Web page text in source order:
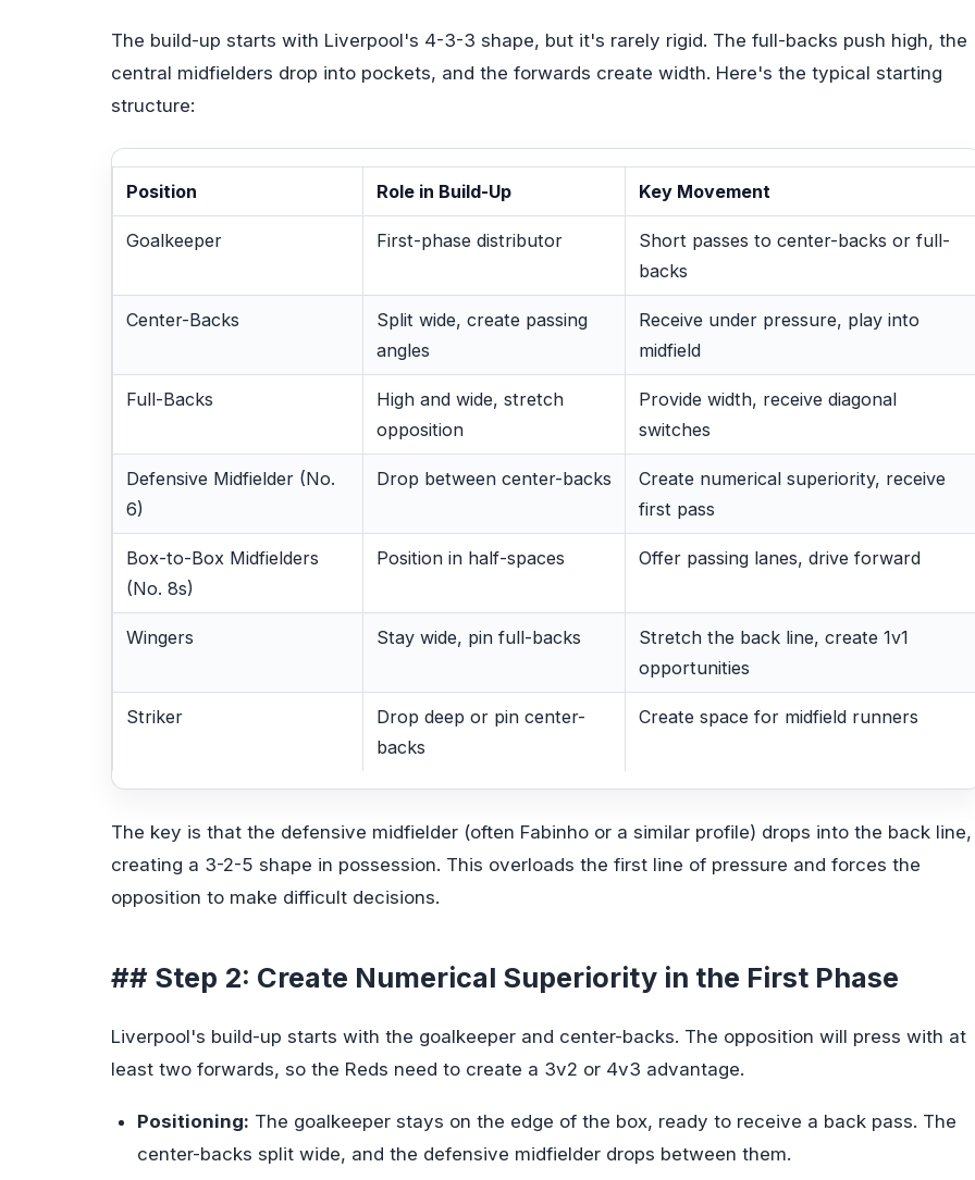
The build-up starts with Liverpool's 4-3-3 shape, but it's rarely rigid. The full-backs push high, the
central midfielders drop into pockets, and the forwards create width. Here's the typical starting
structure:
Position Role in Build-Up Key Movement
Goalkeeper First-phase distributor
Short passes to center-backs or full-
backs
Center-Backs
Split wide, create passing
angles
Receive under pressure, play into
midfield
Full-Backs
High and wide, stretch
opposition
Provide width, receive diagonal
switches
Defensive Midfielder (No.
6)
Drop between center-backs
Create numerical superiority, receive
first pass
Box-to-Box Midfielders
(No. 8s)
Position in half-spaces Offer passing lanes, drive forward
Wingers Stay wide, pin full-backs
Stretch the back line, create 1v1
opportunities
Striker
Drop deep or pin center-
backs
Create space for midfield runners
The key is that the defensive midfielder (often Fabinho or a similar profile) drops into the back line,
creating a 3-2-5 shape in possession. This overloads the first line of pressure and forces the
opposition to make difficult decisions.
## Step 2: Create Numerical Superiority in the First Phase
Liverpool's build-up starts with the goalkeeper and center-backs. The opposition will press with at
least two forwards, so the Reds need to create a 3v2 or 4v3 advantage.
Positioning: The goalkeeper stays on the edge of the box, ready to receive a back pass. The
center-backs split wide, and the defensive midfielder drops between them.